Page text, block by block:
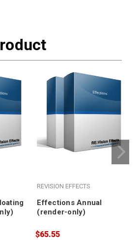
REVISION EFFECTS
Effections Annual
(render-only)
$65.55